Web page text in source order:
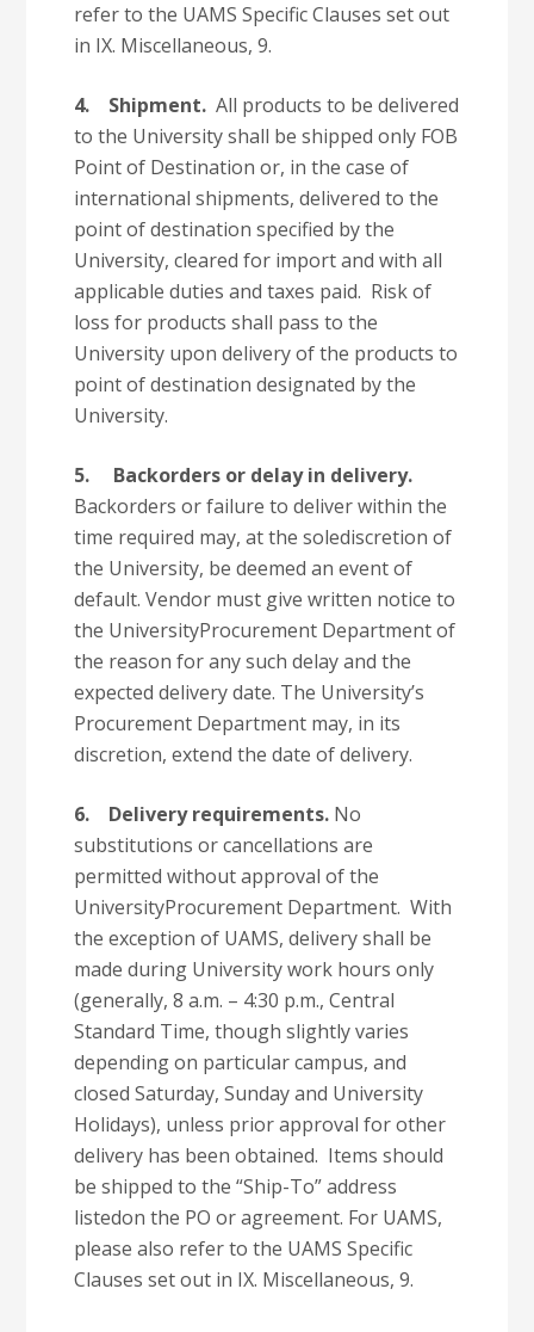
refer to the UAMS Specific Clauses set out
in IX. Miscellaneous, 9.
4. Shipment. All products to be delivered
to the University shall be shipped only FOB
Point of Destination or, in the case of
international shipments, delivered to the
point of destination specified by the
University, cleared for import and with all
applicable duties and taxes paid. Risk of
loss for products shall pass to the
University upon delivery of the products to
point of destination designated by the
University.
5. Backorders or delay in delivery.
Backorders or failure to deliver within the
time required may, at the solediscretion of
the University, be deemed an event of
default. Vendor must give written notice to
the UniversityProcurement Department of
the reason for any such delay and the
expected delivery date. The University’s
Procurement Department may, in its
discretion, extend the date of delivery.
6. Delivery requirements. No
substitutions or cancellations are
permitted without approval of the
UniversityProcurement Department. With
the exception of UAMS, delivery shall be
made during University work hours only
(generally, 8 a.m. – 4:30 p.m., Central
Standard Time, though slightly varies
depending on particular campus, and
closed Saturday, Sunday and University
Holidays), unless prior approval for other
delivery has been obtained. Items should
be shipped to the “Ship-To” address
listedon the PO or agreement. For UAMS,
please also refer to the UAMS Specific
Clauses set out in IX. Miscellaneous, 9.